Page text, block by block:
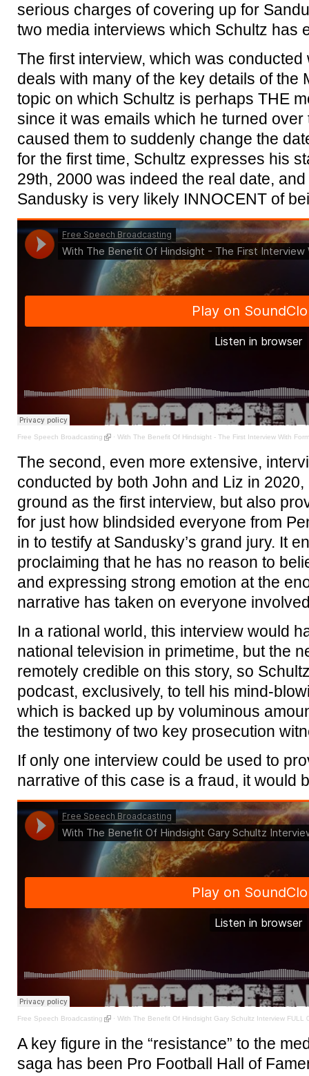
serious charges of covering up for
two media interviews which Schultz has
The first interview, which was
deals with many of the key details of the
topic on which Schultz is perhaps THE
since it was emails which he turned
caused them to suddenly change the
for the first time, Schultz expresses his
29th, 2000 was indeed the real date,
Sandusky is very likely INNOCENT of
Free Speech Broadcasting · With The Benefit Of Hindsight - The First Interview With
The second, even more extensive,
conducted by both John and Liz in
ground as the first interview, but also
for just how blindsided everyone from
in to testify at Sandusky’s grand jury. It
proclaiming that he has no reason to
and expressing strong emotion at the
narrative has taken on everyone
In a rational world, this interview would
national television in primetime, but the
remotely credible on this story, so
podcast, exclusively, to tell his mind-
which is backed up by voluminous
the testimony of two key prosecution
If only one interview could be used to
narrative of this case is a fraud, it would
Free Speech Broadcasting · With The Benefit Of Hindsight Gary Schultz Interview FULL
A key figure in the “resistance” to the
saga has been Pro Football Hall of